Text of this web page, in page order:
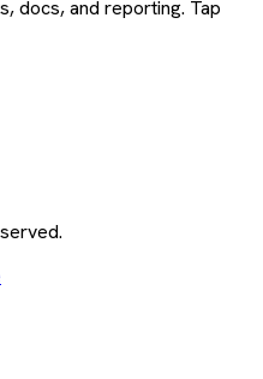
docs, and reporting. Tap